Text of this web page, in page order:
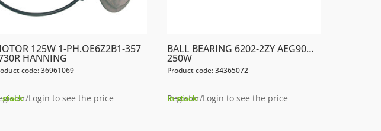
125W 1-PH.OE6Z2B1-357
HANNING
code: 36961069
Login to see the price
stock
BALL BEARING 6202-2ZY AEG90…
250W
Product code: 34365072
Register/Login to see the price
In stock